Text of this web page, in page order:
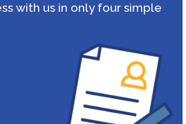
with us in only four simple